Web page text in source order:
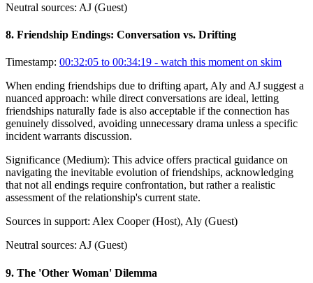
Neutral sources: AJ (Guest)
8. Friendship Endings: Conversation vs. Drifting
Timestamp: 00:32:05 to 00:34:19 - watch this moment on skim
When ending friendships due to drifting apart, Aly and AJ suggest a
nuanced approach: while direct conversations are ideal, letting
friendships naturally fade is also acceptable if the connection has
genuinely dissolved, avoiding unnecessary drama unless a specific
incident warrants discussion.
Significance (Medium): This advice offers practical guidance on
navigating the inevitable evolution of friendships, acknowledging
that not all endings require confrontation, but rather a realistic
assessment of the relationship's current state.
Sources in support: Alex Cooper (Host), Aly (Guest)
Neutral sources: AJ (Guest)
9. The 'Other Woman' Dilemma